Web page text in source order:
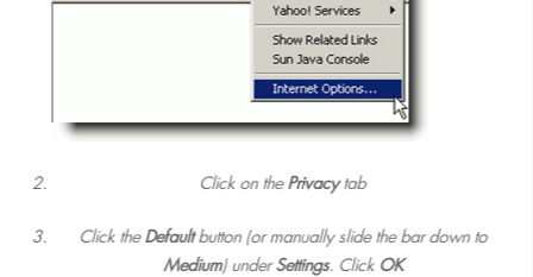
Click on thePrivacytab
Click theDefaultbutton (or manually slide the bar down to
Medium) underSettings. Click OK